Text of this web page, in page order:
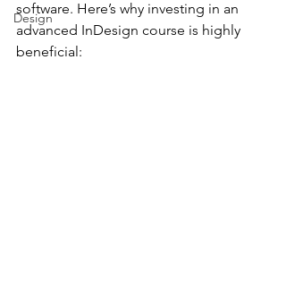
Design
software. Here’s why investing in an
advanced InDesign course is highly
beneficial: